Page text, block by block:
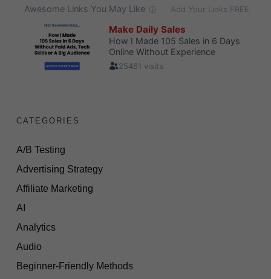
CATEGORIES
A/B Testing
Advertising Strategy
Affiliate Marketing
AI
Analytics
Audio
Beginner-Friendly Methods